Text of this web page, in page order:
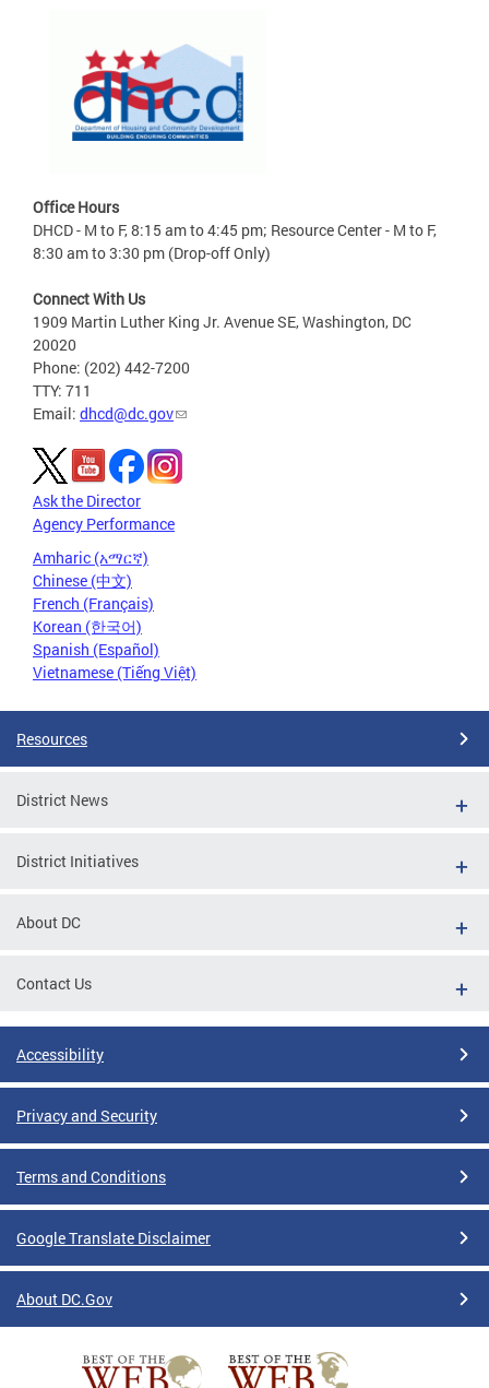
Office Hours
DHCD - M to F, 8:15 am to 4:45 pm; Resource Center - M to F,
8:30 am to 3:30 pm (Drop-off Only)
Connect With Us
1909 Martin Luther King Jr. Avenue SE, Washington, DC
20020
Phone: (202) 442-7200
TTY: 711
Email: dhcd@dc.gov
Ask the Director
Agency Performance
Amharic (አማርኛ)
Chinese (中文)
French (Français)
Korean (한국어)
Spanish (Español)
Vietnamese (Tiếng Việt)
Resources
District News
District Initiatives
About DC
Contact Us
Accessibility
Privacy and Security
Terms and Conditions
Google Translate Disclaimer
About DC.Gov